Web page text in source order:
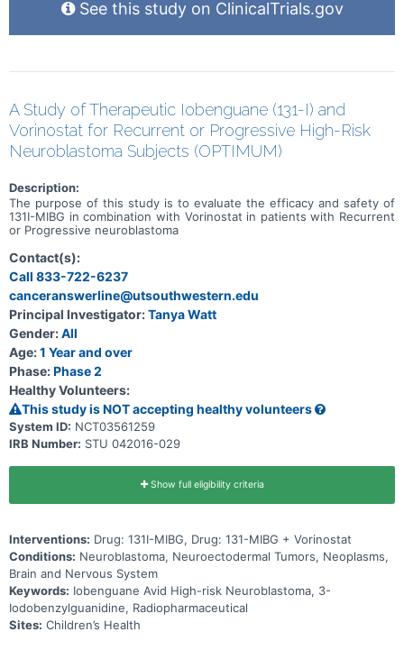
See this study on ClinicalTrials.gov
A Study of Therapeutic Iobenguane (131-I) and
Vorinostat for Recurrent or Progressive High-Risk
Neuroblastoma Subjects (OPTIMUM)
Description:
The purpose of this study is to evaluate the efficacy and safety of
131I-MIBG in combination with Vorinostat in patients with Recurrent
or Progressive neuroblastoma
Contact(s):
Call 833-722-6237
canceranswerline@utsouthwestern.edu
Principal Investigator:Tanya Watt
Gender:All
Age:1 Year and over
Phase:Phase 2
Healthy Volunteers:
This study is NOT accepting healthy volunteers
System ID: NCT03561259
IRB Number: STU 042016-029
Show full eligibility criteria
Interventions: Drug: 131I-MIBG, Drug: 131-MIBG + Vorinostat
Conditions: Neuroblastoma, Neuroectodermal Tumors, Neoplasms,
Brain and Nervous System
Keywords: Iobenguane Avid High-risk Neuroblastoma, 3-
Iodobenzylguanidine, Radiopharmaceutical
Sites: Children’s Health